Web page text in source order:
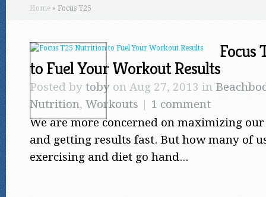
Home » Focus T25
Focus
to Fuel Your Workout Results
Posted by toby on Aug 27, 2013 in
Nutrition, Workouts | 1 comment
We are more concerned on maximizing
and getting results fast. But how many of
exercising and diet go hand...